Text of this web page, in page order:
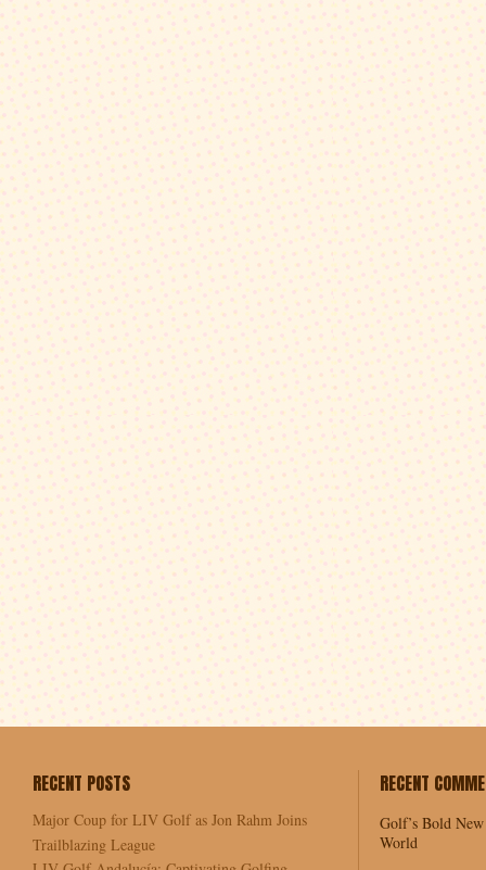
RECENT POSTS
Major Coup for LIV Golf as Jon Rahm Joins
Trailblazing League
RECENT
Golf’s Bold
World